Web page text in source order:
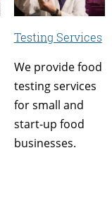
Testing Services
We provide food
testing services
for small and
start-up food
businesses.